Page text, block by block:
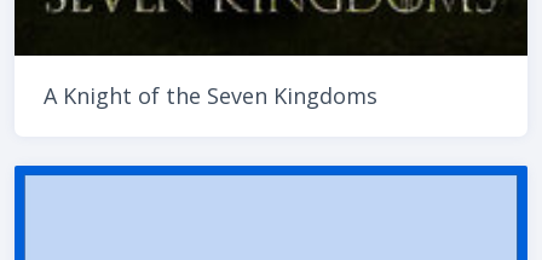
A Knight of the Seven Kingdoms